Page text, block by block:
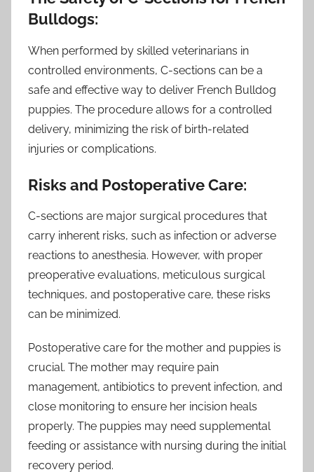
Bulldogs:
When performed by skilled veterinarians in
controlled environments, C-sections can be a
safe and effective way to deliver French Bulldog
puppies. The procedure allows for a controlled
delivery, minimizing the risk of birth-related
injuries or complications.
Risks and Postoperative Care:
C-sections are major surgical procedures that
carry inherent risks, such as infection or adverse
reactions to anesthesia. However, with proper
preoperative evaluations, meticulous surgical
techniques, and postoperative care, these risks
can be minimized.
Postoperative care for the mother and puppies is
crucial. The mother may require pain
management, antibiotics to prevent infection, and
close monitoring to ensure her incision heals
properly. The puppies may need supplemental
feeding or assistance with nursing during the initial
recovery period.